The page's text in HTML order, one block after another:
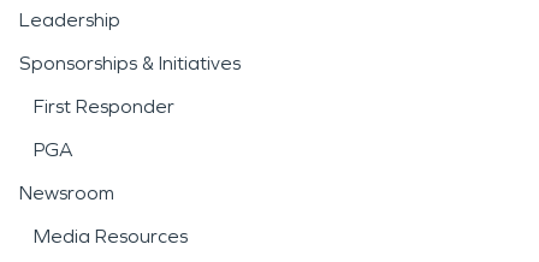
Leadership
Sponsorships & Initiatives
First Responder
PGA
Newsroom
Media Resources